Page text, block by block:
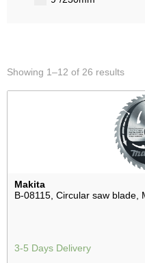
Showing 1–12 of 26 results
Makita
B-08115, Circular saw blade,
3-5 Days Delivery